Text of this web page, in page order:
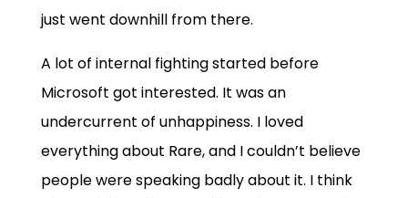
just went downhill from there.
A lot of internal fighting started before
Microsoft got interested. It was an
undercurrent of unhappiness. I loved
everything about Rare, and I couldn’t believe
people were speaking badly about it. I think